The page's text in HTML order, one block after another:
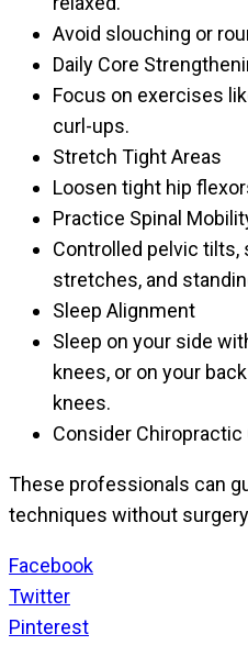
Avoid slouching or
Daily Core
Focus on exercises
curl-ups.
Stretch Tight Areas
Loosen tight hip
Practice Spinal
Controlled pelvic
stretches, and
Sleep Alignment
Sleep on your side
knees, or on your
knees.
Consider Chiropractic
These professionals can
techniques without
Facebook
Twitter
Pinterest